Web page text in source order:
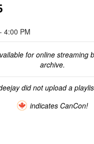
4:00 PM
for online streaming
archive.
did not upload a
indicates CanCon!